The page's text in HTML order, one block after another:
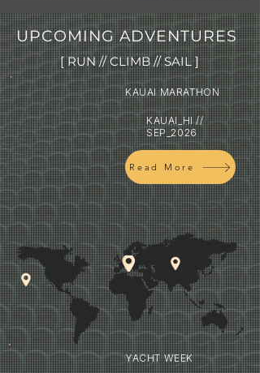
Garden Route
biggest street festival
UPCOMING ADVENTURES
[ RUN // CLIMB // SAIL ]
KAUAI MARATHON
KAUAI_HI //
SEP_2026
Read More
YACHT WEEK